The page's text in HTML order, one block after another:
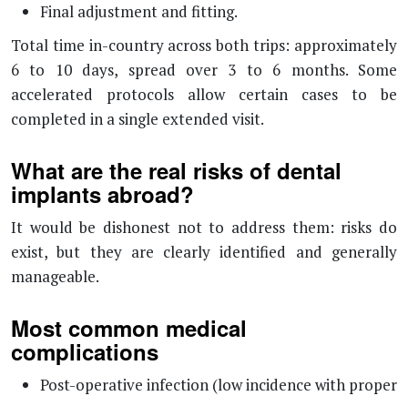
Final adjustment and fitting.
Total time in-country across both trips: approximately
6 to 10 days, spread over 3 to 6 months. Some
accelerated protocols allow certain cases to be
completed in a single extended visit.
What are the real risks of dental
implants abroad?
It would be dishonest not to address them: risks do
exist, but they are clearly identified and generally
manageable.
Most common medical
complications
Post-operative infection (low incidence with proper